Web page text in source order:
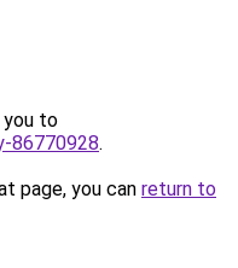
you to
86770928.
page, you can return to